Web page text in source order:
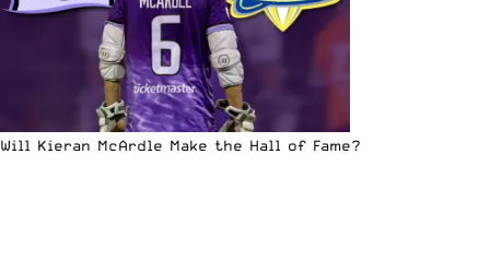
Will Kieran McArdle Make the Hall of Fame?